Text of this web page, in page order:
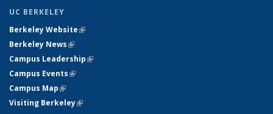
UC BERKELEY
Berkeley Website(link is external)
Berkeley News(link is external)
Campus Leadership(link is external)
Campus Events(link is external)
Campus Map(link is external)
Visiting Berkeley(link is external)